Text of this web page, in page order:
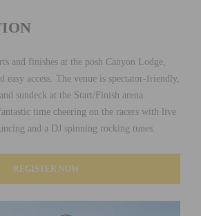
and finishes at the posh Canyon Lodge,
easy access. The venue is spectator-friendly,
sundeck at the Start/Finish arena.
time cheering on the racers with live
and a DJ spinning rocking tunes.
REGISTER NOW